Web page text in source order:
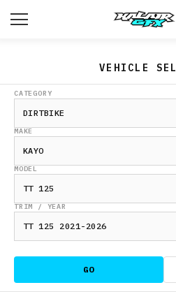
VEHICLE
CATEGORY
MAKE
MODEL
TRIM / YEAR
GO